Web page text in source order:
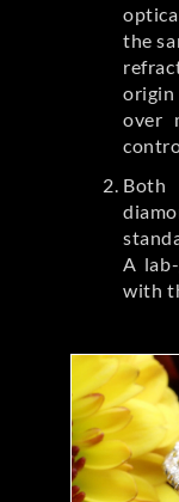
the
over
Both
A
with